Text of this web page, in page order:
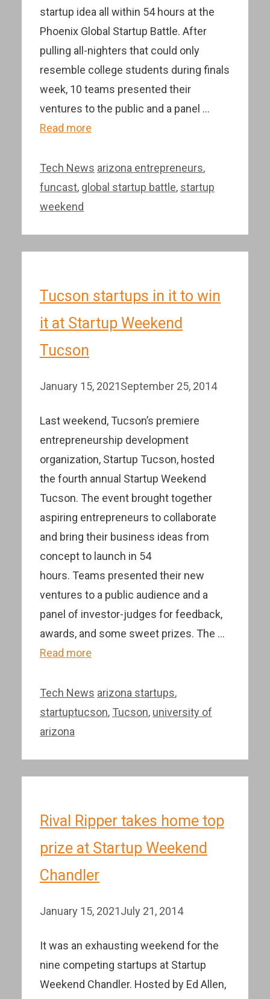
startup idea all within 54 hours at the
Phoenix Global Startup Battle. After
pulling all-nighters that could only
resemble college students during finals
week, 10 teams presented their
ventures to the public and a panel …
Read more
Categories
Tech News Tags
arizona entrepreneurs,
funcast, global startup battle, startup
weekend
Tucson startups in it to win
it at Startup Weekend
Tucson
January 15, 2021September 25, 2014
Last weekend, Tucson’s premiere
entrepreneurship development
organization, Startup Tucson, hosted
the fourth annual Startup Weekend
Tucson. The event brought together
aspiring entrepreneurs to collaborate
and bring their business ideas from
concept to launch in 54
hours. Teams presented their new
ventures to a public audience and a
panel of investor-judges for feedback,
awards, and some sweet prizes. The …
Read more
Categories
Tech News Tags
arizona startups,
startuptucson, Tucson, university of
arizona
Rival Ripper takes home top
prize at Startup Weekend
Chandler
January 15, 2021July 21, 2014
It was an exhausting weekend for the
nine competing startups at Startup
Weekend Chandler. Hosted by Ed Allen,